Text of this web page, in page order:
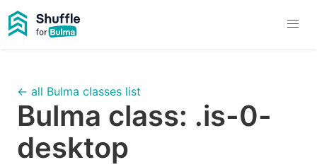
← all Bulma classes list
Bulma class: .is-0-
desktop